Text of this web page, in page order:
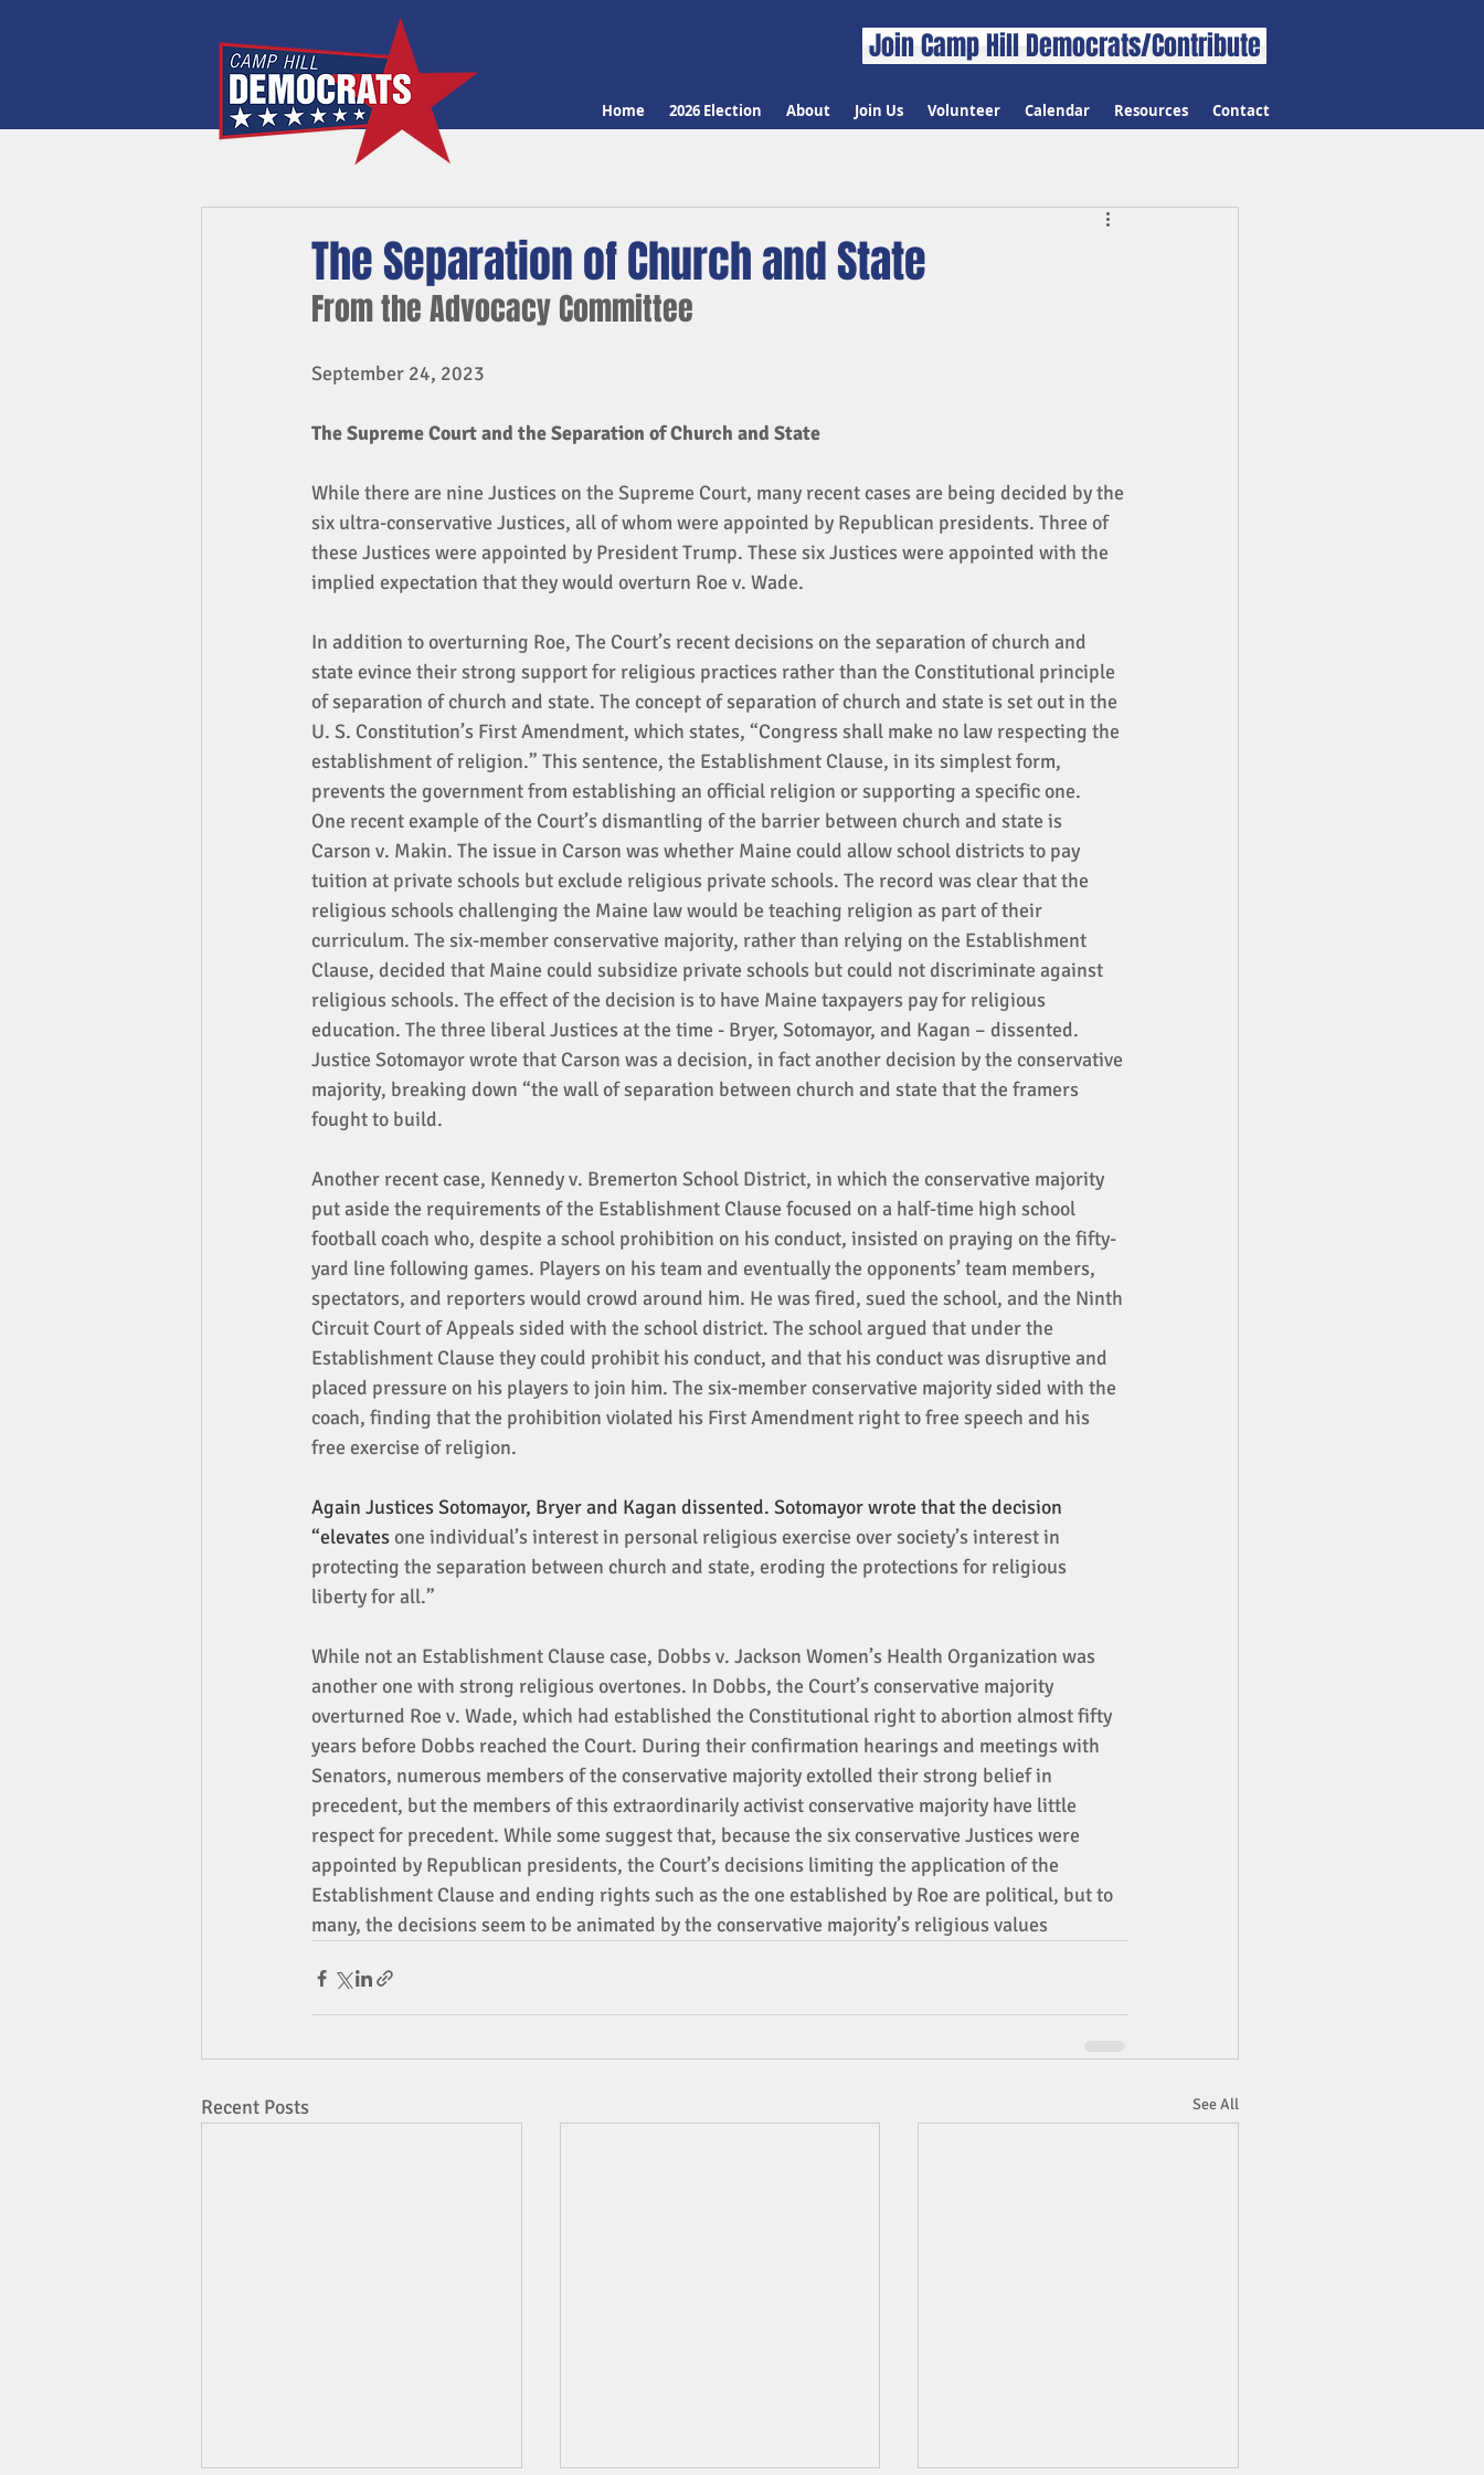
Join Camp Hill Democrats/Contribute
Home 2026 Election About Join Us Volunteer Calendar Resources Contact
The Separation of Church and State
From the Advocacy Committee
September 24, 2023
The Supreme Court and the Separation of Church and State
While there are nine Justices on the Supreme Court, many recent cases are being decided by the
six ultra-conservative Justices, all of whom were appointed by Republican presidents. Three of
these Justices were appointed by President Trump. These six Justices were appointed with the
implied expectation that they would overturn Roe v. Wade.
In addition to overturning Roe, The Court’s recent decisions on the separation of church and
state evince their strong support for religious practices rather than the Constitutional principle
of separation of church and state. The concept of separation of church and state is set out in the
U. S. Constitution’s First Amendment, which states, “Congress shall make no law respecting the
establishment of religion.” This sentence, the Establishment Clause, in its simplest form,
prevents the government from establishing an official religion or supporting a specific one.
One recent example of the Court’s dismantling of the barrier between church and state is
Carson v. Makin. The issue in Carson was whether Maine could allow school districts to pay
tuition at private schools but exclude religious private schools. The record was clear that the
religious schools challenging the Maine law would be teaching religion as part of their
curriculum. The six-member conservative majority, rather than relying on the Establishment
Clause, decided that Maine could subsidize private schools but could not discriminate against
religious schools. The effect of the decision is to have Maine taxpayers pay for religious
education. The three liberal Justices at the time - Bryer, Sotomayor, and Kagan – dissented.
Justice Sotomayor wrote that Carson was a decision, in fact another decision by the conservative
majority, breaking down “the wall of separation between church and state that the framers
fought to build.
Another recent case, Kennedy v. Bremerton School District, in which the conservative majority
put aside the requirements of the Establishment Clause focused on a half-time high school
football coach who, despite a school prohibition on his conduct, insisted on praying on the fifty-
yard line following games. Players on his team and eventually the opponents’ team members,
spectators, and reporters would crowd around him. He was fired, sued the school, and the Ninth
Circuit Court of Appeals sided with the school district. The school argued that under the
Establishment Clause they could prohibit his conduct, and that his conduct was disruptive and
placed pressure on his players to join him. The six-member conservative majority sided with the
coach, finding that the prohibition violated his First Amendment right to free speech and his
free exercise of religion.
Again Justices Sotomayor, Bryer and Kagan dissented. Sotomayor wrote that the decision
“elevates one individual’s interest in personal religious exercise over society’s interest in
protecting the separation between church and state, eroding the protections for religious
liberty for all.”
While not an Establishment Clause case, Dobbs v. Jackson Women’s Health Organization was
another one with strong religious overtones. In Dobbs, the Court’s conservative majority
overturned Roe v. Wade, which had established the Constitutional right to abortion almost fifty
years before Dobbs reached the Court. During their confirmation hearings and meetings with
Senators, numerous members of the conservative majority extolled their strong belief in
precedent, but the members of this extraordinarily activist conservative majority have little
respect for precedent. While some suggest that, because the six conservative Justices were
appointed by Republican presidents, the Court’s decisions limiting the application of the
Establishment Clause and ending rights such as the one established by Roe are political, but to
many, the decisions seem to be animated by the conservative majority’s religious values
Recent Posts See All